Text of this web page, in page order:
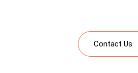
learning including Study Abroad, Upskilling and
Contact Us